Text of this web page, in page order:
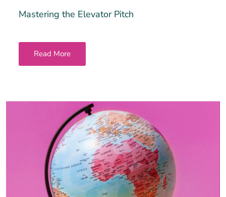
Mastering the Elevator Pitch
Read More